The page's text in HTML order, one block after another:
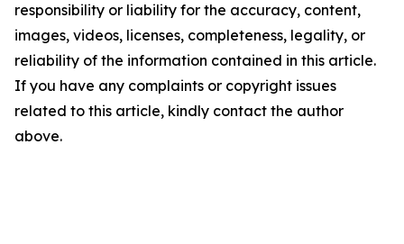
responsibility or liability for the accuracy, content,
images, videos, licenses, completeness, legality, or
reliability of the information contained in this article.
If you have any complaints or copyright issues
related to this article, kindly contact the author
above.